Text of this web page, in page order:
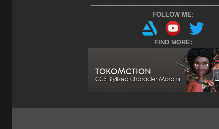
FOLLOW ME:
FIND MORE: